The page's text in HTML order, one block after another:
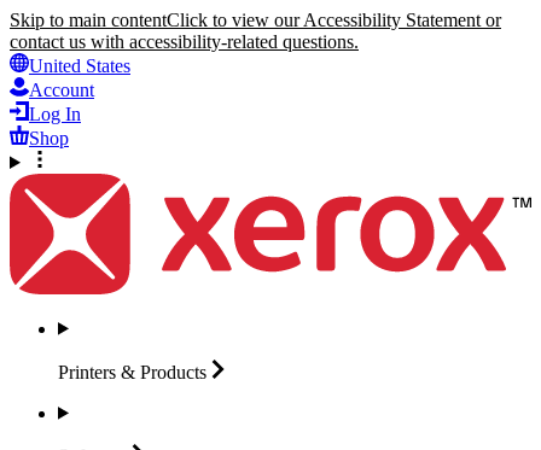
Skip to main contentClick to view our Accessibility Statement or
contact us with accessibility-related questions.
United States
Account
Log In
Shop
Printers & Products